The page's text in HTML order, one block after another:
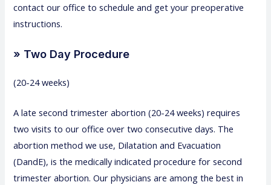
contact our office to schedule and get your preoperative
instructions.
» Two Day Procedure
(20-24 weeks)
A late second trimester abortion (20-24 weeks) requires
two visits to our office over two consecutive days. The
abortion method we use, Dilatation and Evacuation
(DandE), is the medically indicated procedure for second
trimester abortion. Our physicians are among the best in